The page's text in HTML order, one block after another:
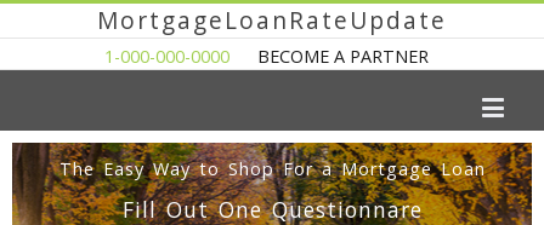
MortgageLoanRateUpdate
1-000-000-0000 BECOME A PARTNER
The Easy Way to Shop For a Mortgage Loan
Fill Out One Questionnare